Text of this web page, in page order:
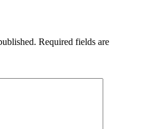
Required fields are